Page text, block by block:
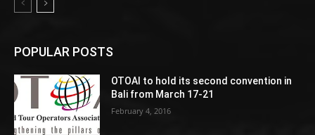
POPULAR POSTS
OTOAI to hold its second convention in
Bali from March 17-21
February 4, 2016